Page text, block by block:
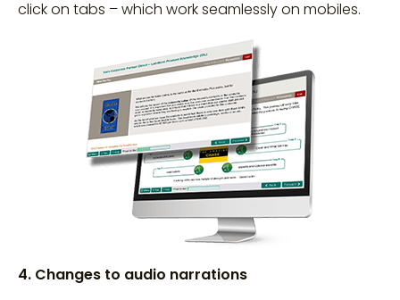
click on tabs – which work seamlessly on mobiles.
4. Changes to audio narrations